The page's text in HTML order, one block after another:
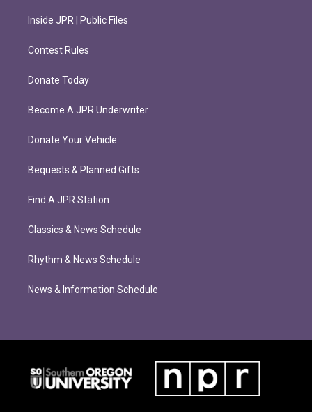
Inside JPR | Public Files
Contest Rules
Donate Today
Become A JPR Underwriter
Donate Your Vehicle
Bequests & Planned Gifts
Find A JPR Station
Classics & News Schedule
Rhythm & News Schedule
News & Information Schedule